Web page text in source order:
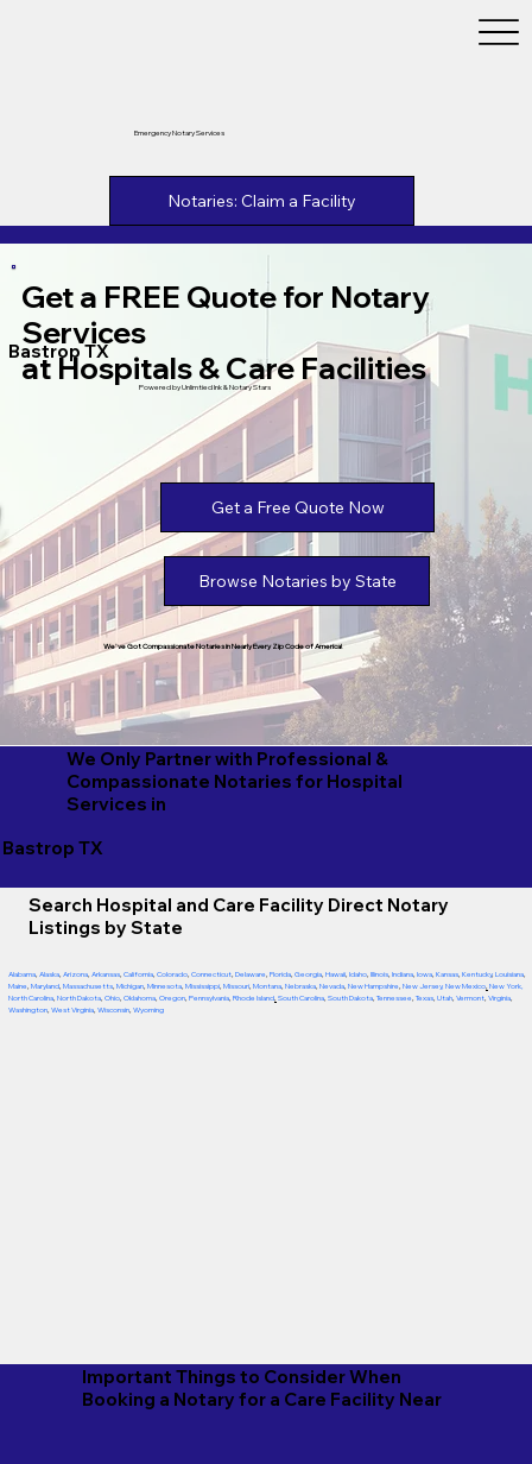
Emergency Notary Services
Notaries: Claim a Facility
Get a FREE Quote for Notary
Services
at Hospitals & Care Facilities
Bastrop TX
Powered by Unlimtied Ink & Notary Stars
Get a Free Quote Now
Browse Notaries by State
We've Got Compassionate Notaries in Nearly Every Zip Code of America!
We Only Partner with Professional &
Compassionate Notaries for Hospital
Services in
Bastrop TX
Search Hospital and Care Facility Direct Notary
Listings by State
Alabama, Alaska, Arizona, Arkansas, California, Colorado, Connecticut, Delaware, Florida, Georgia, Hawaii, Idaho, Illinois, Indiana, Iowa, Kansas, Kentucky, Louisiana,
Maine, Maryland, Massachusetts, Michigan, Minnesota, Mississippi, Missouri, Montana, Nebraska, Nevada, New Hampshire, New Jersey, New Mexico, New York,
North Carolina, North Dakota, Ohio, Oklahoma, Oregon, Pennsylvania, Rhode Island, South Carolina, South Dakota, Tennessee, Texas, Utah, Vermont, Virginia,
Washington, West Virginia, Wisconsin, Wyoming
Important Things to Consider When
Booking a Notary for a Care Facility Near